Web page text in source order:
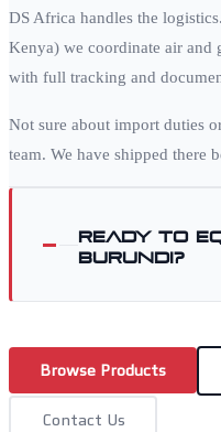
DS Africa handles the
Kenya) we coordinate air and
with full tracking and
Not sure about import duties
team. We have shipped there
Ready to
Burundi?
Browse Products
Contact Us